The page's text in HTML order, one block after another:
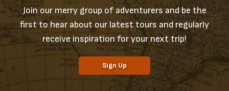
Join our merry group of adventurers and be the
first to hear about our latest tours and regularly
receive inspiration for your next trip!
Sign Up